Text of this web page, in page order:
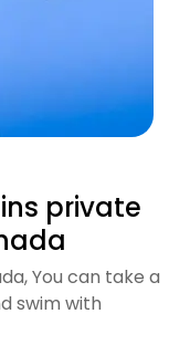
private
You can take a
swim with